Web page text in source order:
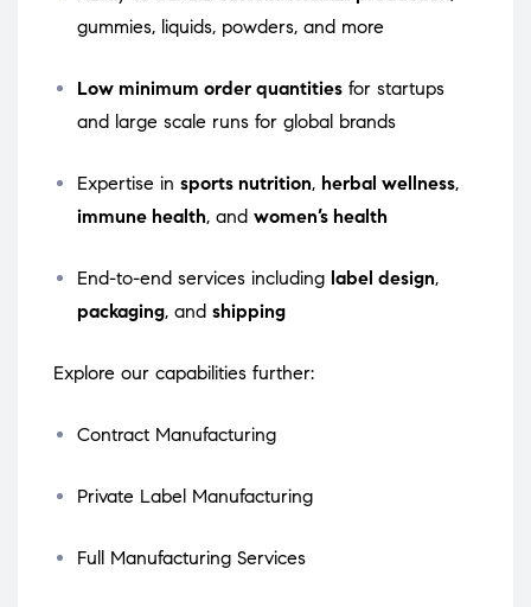
gummies, liquids, powders, and more
Low minimum order quantities for startups
and large scale runs for global brands
Expertise in sports nutrition, herbal wellness,
immune health, and women’s health
End-to-end services including label design,
packaging, and shipping
Explore our capabilities further:
Contract Manufacturing
Private Label Manufacturing
Full Manufacturing Services